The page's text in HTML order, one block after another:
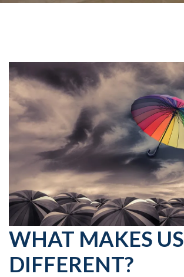
WHAT MAKES US
DIFFERENT?